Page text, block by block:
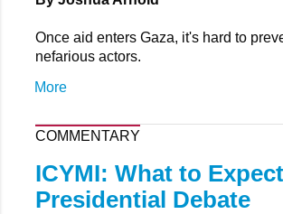
Once aid enters Gaza, it's hard to
nefarious actors.
More
COMMENTARY
ICYMI: What to
Presidential Debate